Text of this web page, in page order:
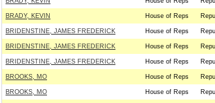
BRADY, KEVIN House of Reps
BRIDENSTINE, JAMES FREDERICK House of Reps
BRIDENSTINE, JAMES FREDERICK House of Reps
BRIDENSTINE, JAMES FREDERICK House of Reps
BROOKS, MO House of Reps
BROOKS, MO House of Reps